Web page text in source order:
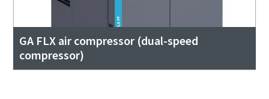
GA FLX air compressor (dual-speed
compressor)